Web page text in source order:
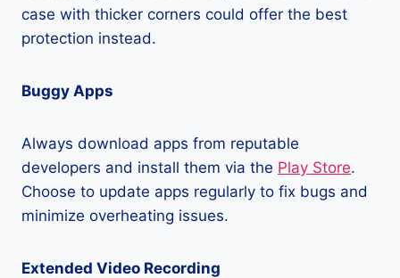
case with thicker corners could offer the best
protection instead.
Buggy Apps
Always download apps from reputable
developers and install them via the Play Store.
Choose to update apps regularly to fix bugs and
minimize overheating issues.
Extended Video Recording